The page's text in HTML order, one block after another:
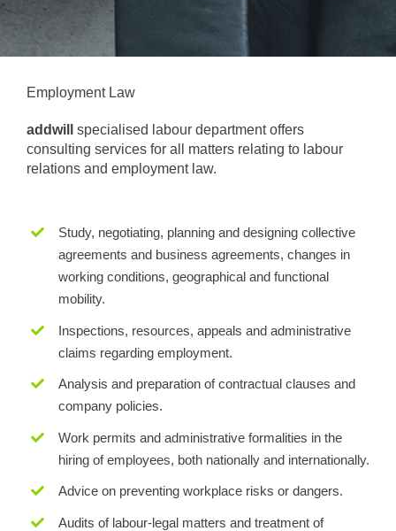
Employment Law
addwill
specialised labour department offers
consulting services for all matters relating to labour
relations and employment law.
Study, negotiating, planning and designing collective
agreements and business agreements, changes in
working conditions, geographical and functional
mobility.
Inspections, resources, appeals and administrative
claims regarding employment.
Analysis and preparation of contractual clauses and
company policies.
Work permits and administrative formalities in the
hiring of employees, both nationally and internationally.
Advice on preventing workplace risks or dangers.
Audits of labour-legal matters and treatment of